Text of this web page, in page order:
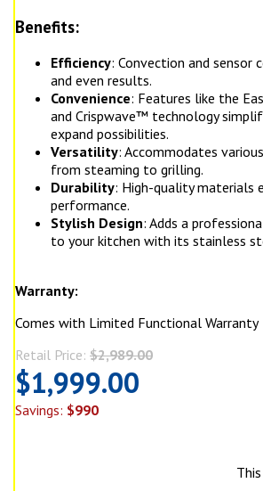
Benefits:
Efficiency: Convection and sensor
and even results.
Convenience: Features like the
and Crispwave™ technology
expand possibilities.
Versatility: Accommodates
from steaming to grilling.
Durability: High-quality materials
performance.
Stylish Design: Adds a
to your kitchen with its stainless
Warranty:
Comes with Limited Functional Warranty
Retail Price: $2,989.00
$1,999.00
Savings: $990